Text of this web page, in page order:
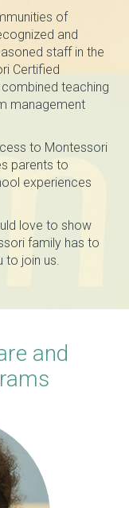
of
and
staff in the
Certified
teaching
management
to Montessori
parents to
experiences
love to show
family has to
to join us.
and